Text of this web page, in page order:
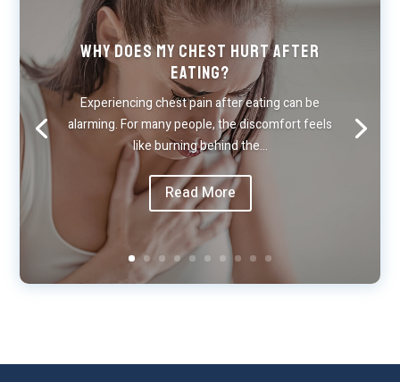
Why Does My Chest Hurt After
Eating?
Experiencing chest pain after eating can be
alarming. For many people, the discomfort feels
like burning behind the…
Read More